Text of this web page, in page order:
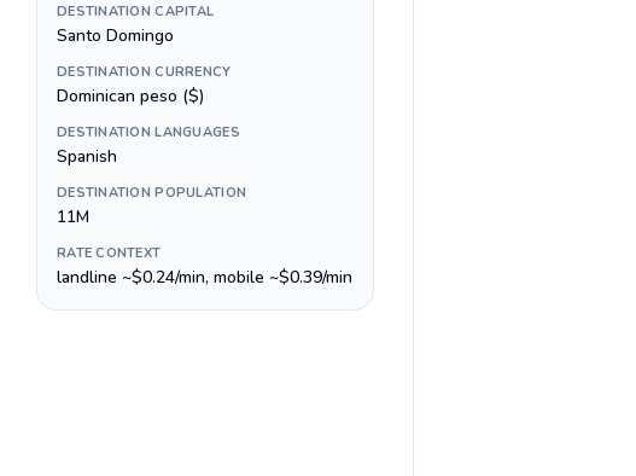
DESTINATION CAPITAL
Santo Domingo
DESTINATION CURRENCY
Dominican peso ($)
DESTINATION LANGUAGES
Spanish
DESTINATION POPULATION
11M
RATE CONTEXT
landline ~$0.24/min, mobile ~$0.39/min